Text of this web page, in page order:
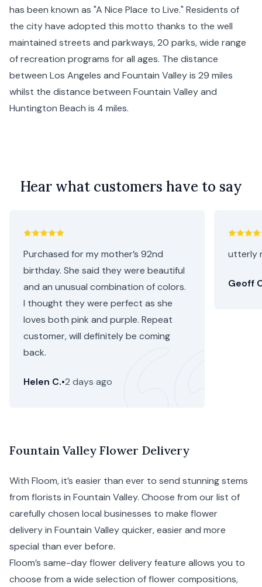
has been known as "A Nice Place to Live." Residents of
the city have adopted this motto thanks to the well
maintained streets and parkways, 20 parks, wide range
of recreation programs for all ages. The distance
between Los Angeles and Fountain Valley is 29 miles
whilst the distance between Fountain Valley and
Huntington Beach is 4 miles.
Hear what customers have to say
Purchased for my mother’s 92nd
birthday. She said they were beautiful
and an unusual combination of colors.
I thought they were perfect as she
loves both pink and purple. Repeat
customer, will definitely be coming
back.
Helen C.•2 days ago
utterly
Geoff
Fountain Valley Flower Delivery
With Floom, it’s easier than ever to send stunning stems
from florists in Fountain Valley. Choose from our list of
carefully chosen local businesses to make flower
delivery in Fountain Valley quicker, easier and more
special than ever before.
Floom’s same-day flower delivery feature allows you to
choose from a wide selection of flower compositions,